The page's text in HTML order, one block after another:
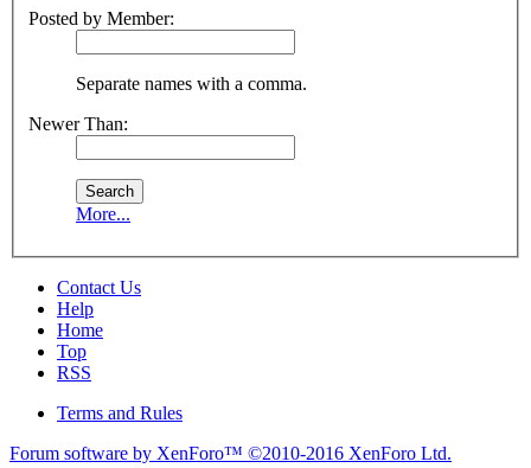
Posted by Member:
Separate names with a comma.
Newer Than:
More...
Contact Us
Help
Home
Top
RSS
Terms and Rules
Forum software by XenForo™ ©2010-2016 XenForo Ltd.